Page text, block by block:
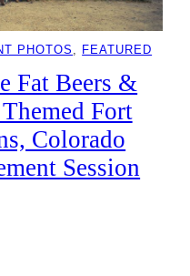
PHOTOS , FEATURED
Fat Beers &
Fort
Colorado
Session